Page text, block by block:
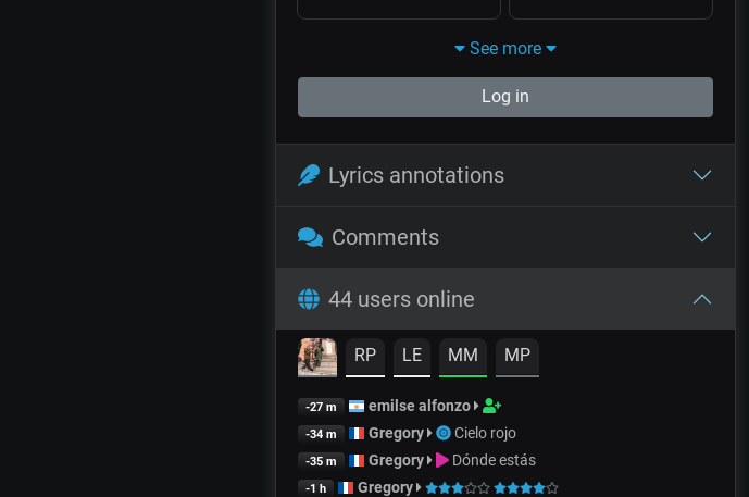
See more
Log in
Lyrics annotations
Comments
44 users online
RP LE MM MP
-27 m emilse alfonzo
-34 m Gregory Cielo rojo
-35 m Gregory Dónde estás
-1 h Gregory